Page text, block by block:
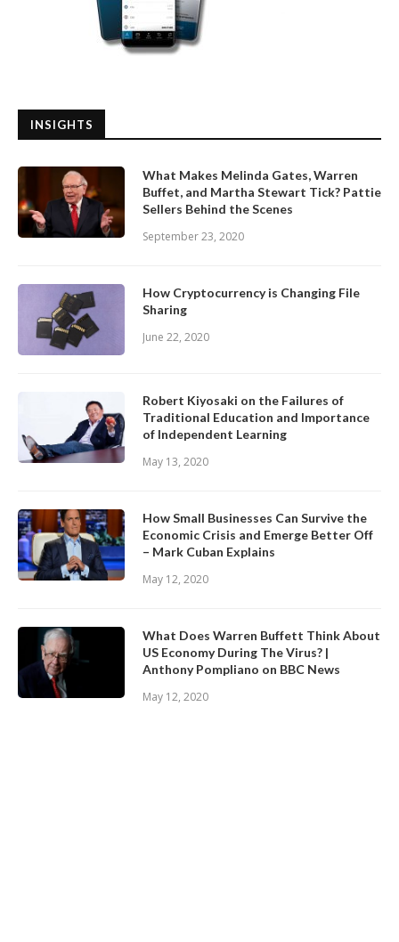
INSIGHTS
What Makes Melinda Gates, Warren
Buffet, and Martha Stewart Tick? Pattie
Sellers Behind the Scenes
September 23, 2020
How Cryptocurrency is Changing File
Sharing
June 22, 2020
Robert Kiyosaki on the Failures of
Traditional Education and Importance
of Independent Learning
May 13, 2020
How Small Businesses Can Survive the
Economic Crisis and Emerge Better Off
– Mark Cuban Explains
May 12, 2020
What Does Warren Buffett Think About
US Economy During The Virus? |
Anthony Pompliano on BBC News
May 12, 2020